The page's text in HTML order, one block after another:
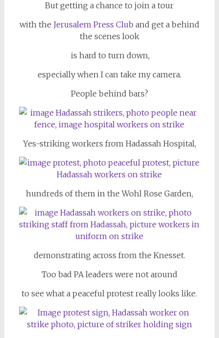
But getting a chance to join a tour
with the Jerusalem Press Club and get a behind
the scenes look
is hard to turn down,
especially when I can take my camera.
People behind bars?
Yes-striking workers from Hadassah Hospital,
hundreds of them in the Wohl Rose Garden,
demonstrating across from the Knesset.
Too bad PA leaders were not around
to see what a peaceful protest really looks like.